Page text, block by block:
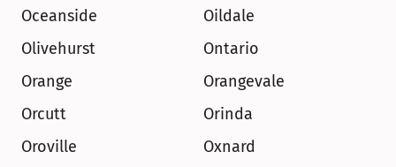
Oceanside
Oildale
Olivehurst
Ontario
Orange
Orangevale
Orcutt
Orinda
Oroville
Oxnard